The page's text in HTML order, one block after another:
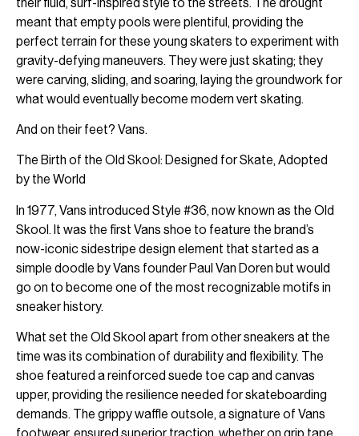
meant that empty pools were plentiful, providing the
perfect terrain for these young skaters to experiment with
gravity-defying maneuvers. They were just skating; they
were carving, sliding, and soaring, laying the groundwork for
what would eventually become modern vert skating.
And on their feet? Vans.
The Birth of the Old Skool: Designed for Skate, Adopted
by the World
In 1977, Vans introduced Style #36, now known as the Old
Skool. It was the first Vans shoe to feature the brand’s
now-iconic sidestripe design element that started as a
simple doodle by Vans founder Paul Van Doren but would
go on to become one of the most recognizable motifs in
sneaker history.
What set the Old Skool apart from other sneakers at the
time was its combination of durability and flexibility. The
shoe featured a reinforced suede toe cap and canvas
upper, providing the resilience needed for skateboarding
demands. The grippy waffle outsole, a signature of Vans